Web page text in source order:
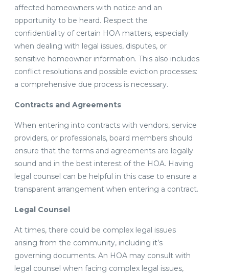
affected homeowners with notice and an
opportunity to be heard. Respect the
confidentiality of certain HOA matters, especially
when dealing with legal issues, disputes, or
sensitive homeowner information. This also includes
conflict resolutions and possible eviction processes:
a comprehensive due process is necessary.
Contracts and Agreements
When entering into contracts with vendors, service
providers, or professionals, board members should
ensure that the terms and agreements are legally
sound and in the best interest of the HOA. Having
legal counsel can be helpful in this case to ensure a
transparent arrangement when entering a contract.
Legal Counsel
At times, there could be complex legal issues
arising from the community, including it’s
governing documents. An HOA may consult with
legal counsel when facing complex legal issues,